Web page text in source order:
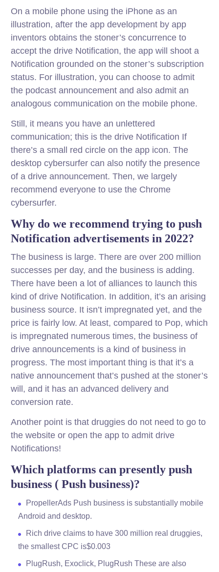
On a mobile phone using the iPhone as an
illustration, after the app development by app
inventors obtains the stoner’s concurrence to
accept the drive Notification, the app will shoot a
Notification grounded on the stoner’s subscription
status. For illustration, you can choose to admit
the podcast announcement and also admit an
analogous communication on the mobile phone.
Still, it means you have an unlettered
communication; this is the drive Notification If
there’s a small red circle on the app icon. The
desktop cybersurfer can also notify the presence
of a drive announcement. Then, we largely
recommend everyone to use the Chrome
cybersurfer.
Why do we recommend trying to push
Notification advertisements in 2022?
The business is large. There are over 200 million
successes per day, and the business is adding.
There have been a lot of alliances to launch this
kind of drive Notification. In addition, it’s an arising
business source. It isn’t impregnated yet, and the
price is fairly low. At least, compared to Pop, which
is impregnated numerous times, the business of
drive announcements is a kind of business in
progress. The most important thing is that it’s a
native announcement that’s pushed at the stoner’s
will, and it has an advanced delivery and
conversion rate.
Another point is that druggies do not need to go to
the website or open the app to admit drive
Notifications!
Which platforms can presently push
business ( Push business)?
PropellerAds Push business is substantially mobile
Android and desktop.
Rich drive claims to have 300 million real druggies,
the smallest CPC is$0.003
PlugRush, Exoclick, PlugRush These are also